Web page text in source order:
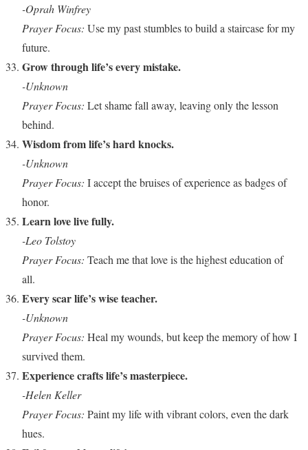
-Oprah Winfrey
Prayer Focus: Use my past stumbles to build a staircase for my
future.
Grow through life’s every mistake.
-Unknown
Prayer Focus: Let shame fall away, leaving only the lesson
behind.
Wisdom from life’s hard knocks.
-Unknown
Prayer Focus: I accept the bruises of experience as badges of
honor.
Learn love live fully.
-Leo Tolstoy
Prayer Focus: Teach me that love is the highest education of
all.
Every scar life’s wise teacher.
-Unknown
Prayer Focus: Heal my wounds, but keep the memory of how I
survived them.
Experience crafts life’s masterpiece.
-Helen Keller
Prayer Focus: Paint my life with vibrant colors, even the dark
hues.